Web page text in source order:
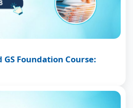
Foundation Course: